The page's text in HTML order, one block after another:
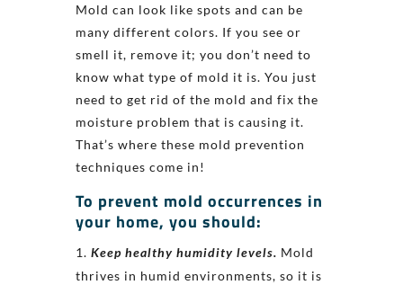
Mold can look like spots and can be
many different colors. If you see or
smell it, remove it; you don’t need to
know what type of mold it is. You just
need to get rid of the mold and fix the
moisture problem that is causing it.
That’s where these mold prevention
techniques come in!
To prevent mold occurrences in
your home, you should:
Keep healthy humidity levels. Mold
thrives in humid environments, so it is